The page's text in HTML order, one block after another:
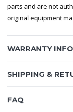
parts and are not
original equipment
WARRANTY
SHIPPING &
FAQ